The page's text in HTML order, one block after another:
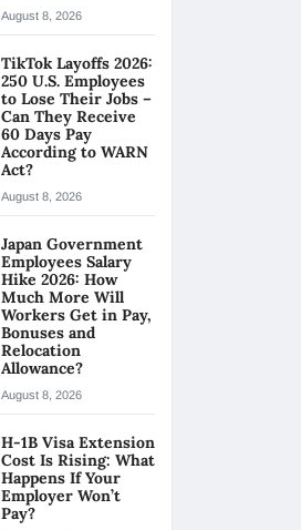
August 8, 2026
TikTok Layoffs 2026:
250 U.S. Employees
to Lose Their Jobs –
Can They Receive
60 Days Pay
According to WARN
Act?
August 8, 2026
Japan Government
Employees Salary
Hike 2026: How
Much More Will
Workers Get in Pay,
Bonuses and
Relocation
Allowance?
August 8, 2026
H-1B Visa Extension
Cost Is Rising: What
Happens If Your
Employer Won’t
Pay?